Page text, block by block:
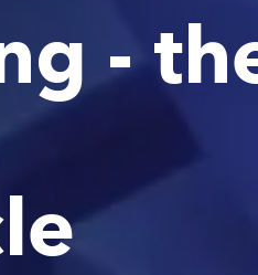
-